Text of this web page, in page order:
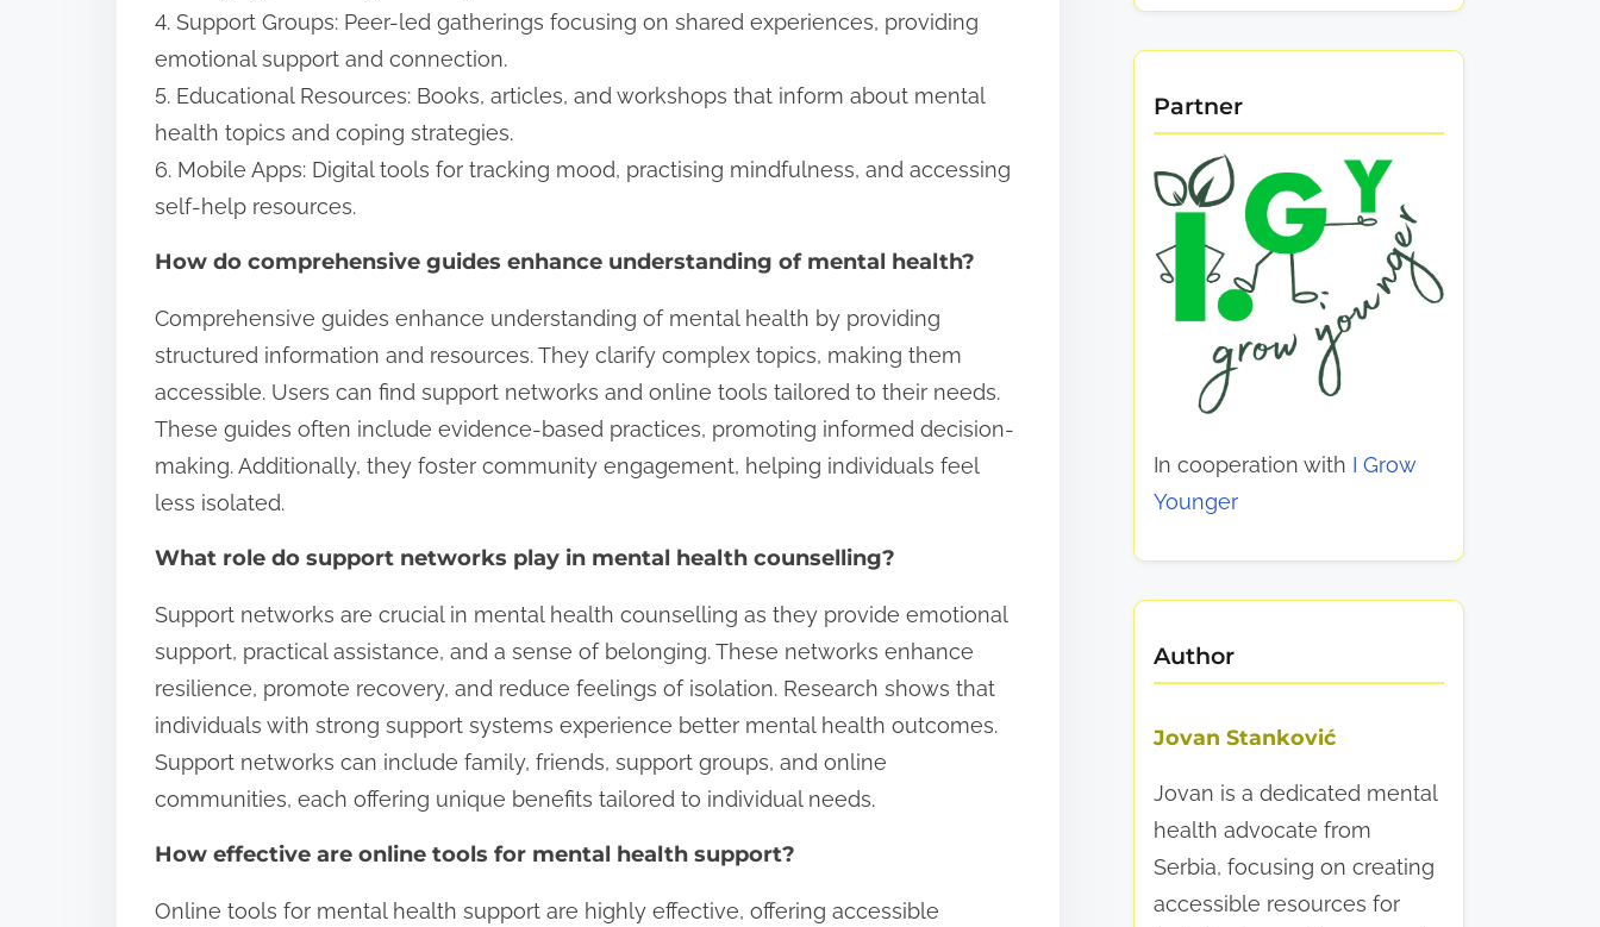
4. Support Groups: Peer-led gatherings focusing on shared experiences, providing
emotional support and connection.
5. Educational Resources: Books, articles, and workshops that inform about mental
health topics and coping strategies.
6. Mobile Apps: Digital tools for tracking mood, practising mindfulness, and accessing
self-help resources.
How do comprehensive guides enhance understanding of mental health?
Comprehensive guides enhance understanding of mental health by providing
structured information and resources. They clarify complex topics, making them
accessible. Users can find support networks and online tools tailored to their needs.
These guides often include evidence-based practices, promoting informed decision-
making. Additionally, they foster community engagement, helping individuals feel
less isolated.
What role do support networks play in mental health counselling?
Support networks are crucial in mental health counselling as they provide emotional
support, practical assistance, and a sense of belonging. These networks enhance
resilience, promote recovery, and reduce feelings of isolation. Research shows that
individuals with strong support systems experience better mental health outcomes.
Support networks can include family, friends, support groups, and online
communities, each offering unique benefits tailored to individual needs.
How effective are online tools for mental health support?
Online tools for mental health support are highly effective, offering accessible
Partner
In cooperation with I Grow
Younger
Author
Jovan Stanković
Jovan is a dedicated mental
health advocate from
Serbia, focusing on creating
accessible resources for